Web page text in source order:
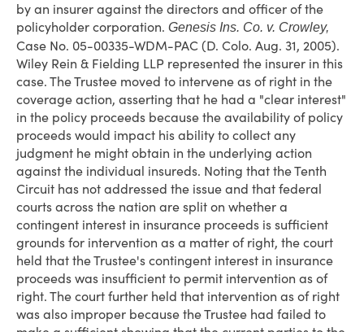
by an insurer against the directors and officer of the
policyholder corporation. Genesis Ins. Co. v. Crowley,
Case No. 05-00335-WDM-PAC (D. Colo. Aug. 31, 2005).
Wiley Rein & Fielding LLP represented the insurer in this
case. The Trustee moved to intervene as of right in the
coverage action, asserting that he had a "clear interest"
in the policy proceeds because the availability of policy
proceeds would impact his ability to collect any
judgment he might obtain in the underlying action
against the individual insureds. Noting that the Tenth
Circuit has not addressed the issue and that federal
courts across the nation are split on whether a
contingent interest in insurance proceeds is sufficient
grounds for intervention as a matter of right, the court
held that the Trustee's contingent interest in insurance
proceeds was insufficient to permit intervention as of
right. The court further held that intervention as of right
was also improper because the Trustee had failed to